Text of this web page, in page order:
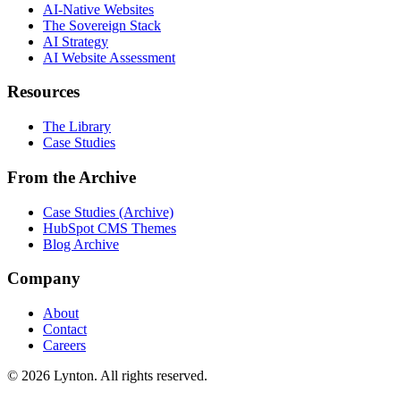
AI-Native Websites
The Sovereign Stack
AI Strategy
AI Website Assessment
Resources
The Library
Case Studies
From the Archive
Case Studies (Archive)
HubSpot CMS Themes
Blog Archive
Company
About
Contact
Careers
© 2026 Lynton. All rights reserved.